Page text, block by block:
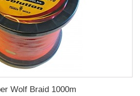
Wolf Braid 1000m